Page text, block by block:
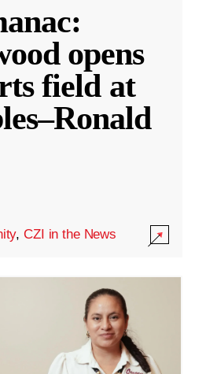
opens
field at
,CZI in the News